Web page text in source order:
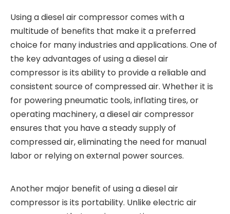
Using a diesel air compressor comes with a
multitude of benefits that make it a preferred
choice for many industries and applications. One of
the key advantages of using a diesel air
compressor is its ability to provide a reliable and
consistent source of compressed air. Whether it is
for powering pneumatic tools, inflating tires, or
operating machinery, a diesel air compressor
ensures that you have a steady supply of
compressed air, eliminating the need for manual
labor or relying on external power sources.
Another major benefit of using a diesel air
compressor is its portability. Unlike electric air